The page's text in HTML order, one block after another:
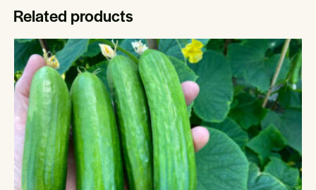
Related products